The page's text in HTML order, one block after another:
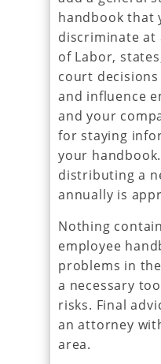
handbook that
discriminate at
of Labor,
court
and influence
and your
for staying
your
distributing a
annually is
Nothing
employee
problems in
a necessary
risks. Final
an attorney
area.